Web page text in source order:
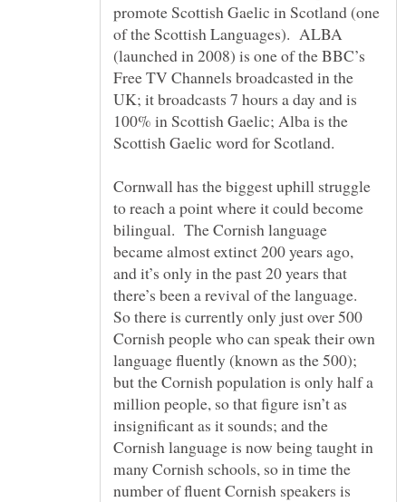
promote Scottish Gaelic in Scotland (one
of the Scottish Languages). ALBA
(launched in 2008) is one of the BBC’s
Free TV Channels broadcasted in the
UK; it broadcasts 7 hours a day and is
100% in Scottish Gaelic; Alba is the
Cornwall has the biggest uphill struggle
to reach a point where it could become
bilingual. The Cornish language
became almost extinct 200 years ago,
and it’s only in the past 20 years that
there’s been a revival of the language.
So there is currently only just over 500
Cornish people who can speak their own
language fluently (known as the 500);
but the Cornish population is only half a
million people, so that figure isn’t as
insignificant as it sounds; and the
Cornish language is now being taught in
many Cornish schools, so in time the
number of fluent Cornish speakers is